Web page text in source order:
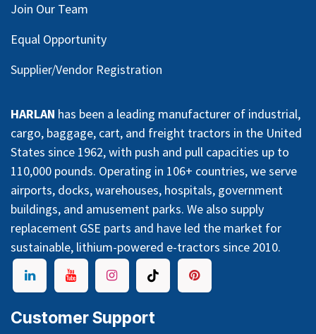
Join Our Team
Equal Opportunity
Supplier/Vendor Registration
HARLAN has been a leading manufacturer of industrial,
cargo, baggage, cart, and freight tractors in the United
States since 1962, with push and pull capacities up to
110,000 pounds. Operating in 106+ countries, we serve
airports, docks, warehouses, hospitals, government
buildings, and amusement parks. We also supply
replacement GSE parts and have led the market for
sustainable, lithium-powered e-tractors since 2010.
Customer Support